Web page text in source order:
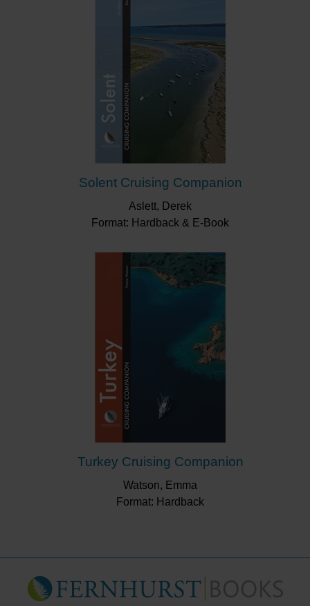
Solent Cruising Companion
Aslett, Derek
Format: Hardback & E-Book
Turkey Cruising Companion
Watson, Emma
Format: Hardback